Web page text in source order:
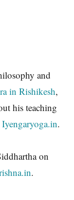
and
in Rishikesh,
his teaching
Iyengaryoga.in.
on
.